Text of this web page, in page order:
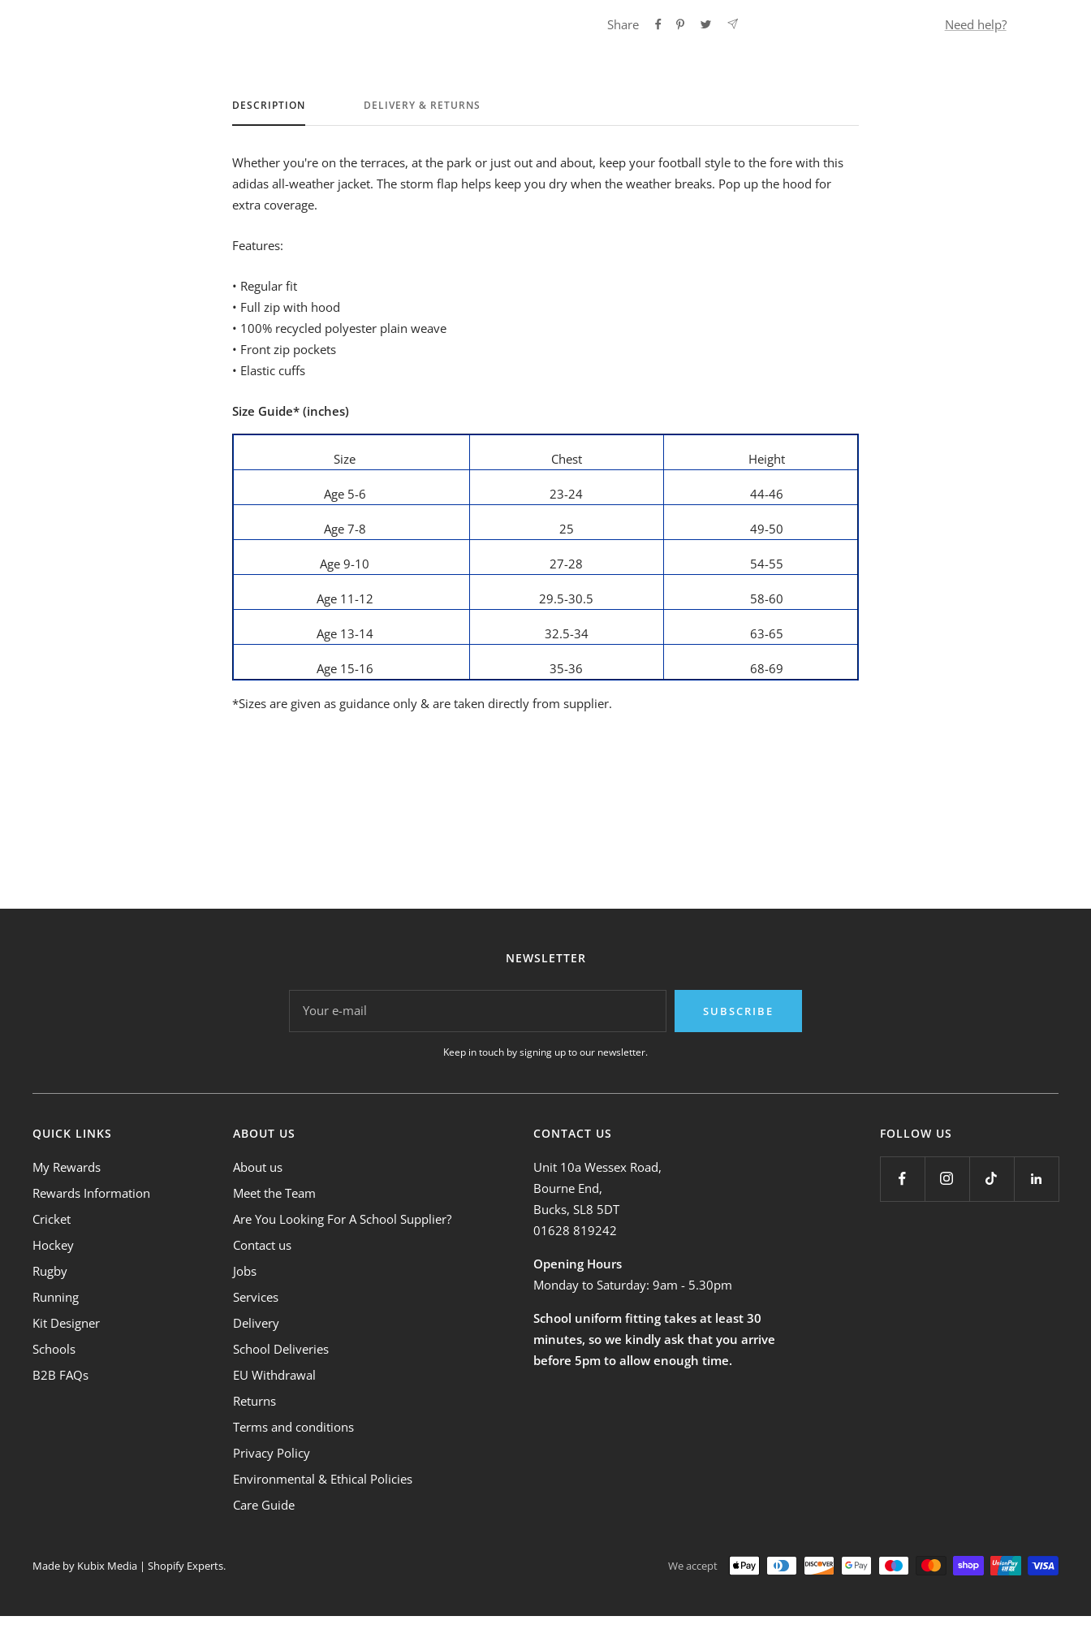
Share Need help?
DESCRIPTION DELIVERY & RETURNS
Whether you're on the terraces, at the park or just out and about, keep your football style to the fore with this
adidas all-weather jacket. The storm flap helps keep you dry when the weather breaks. Pop up the hood for
extra coverage.
Features:
• Regular fit
• Full zip with hood
• 100% recycled polyester plain weave
• Front zip pockets
• Elastic cuffs
Size Guide* (inches)
Size Chest Height
Age 5-6 23-24 44-46
Age 7-8 25 49-50
Age 9-10 27-28 54-55
Age 11-12 29.5-30.5 58-60
Age 13-14 32.5-34 63-65
Age 15-16 35-36 68-69
*Sizes are given as guidance only & are taken directly from supplier.
NEWSLETTER
Your e-mail SUBSCRIBE
Keep in touch by signing up to our newsletter.
QUICK LINKS
My Rewards
Rewards Information
Cricket
Hockey
Rugby
Running
Kit Designer
Schools
B2B FAQs
ABOUT US
About us
Meet the Team
Are You Looking For A School Supplier?
Contact us
Jobs
Services
Delivery
School Deliveries
EU Withdrawal
Returns
Terms and conditions
Privacy Policy
Environmental & Ethical Policies
Care Guide
CONTACT US
Unit 10a Wessex Road,
Bourne End,
Bucks, SL8 5DT
01628 819242
Opening Hours
Monday to Saturday: 9am - 5.30pm
School uniform fitting takes at least 30
minutes, so we kindly ask that you arrive
before 5pm to allow enough time.
FOLLOW US
Made by Kubix Media | Shopify Experts. We accept